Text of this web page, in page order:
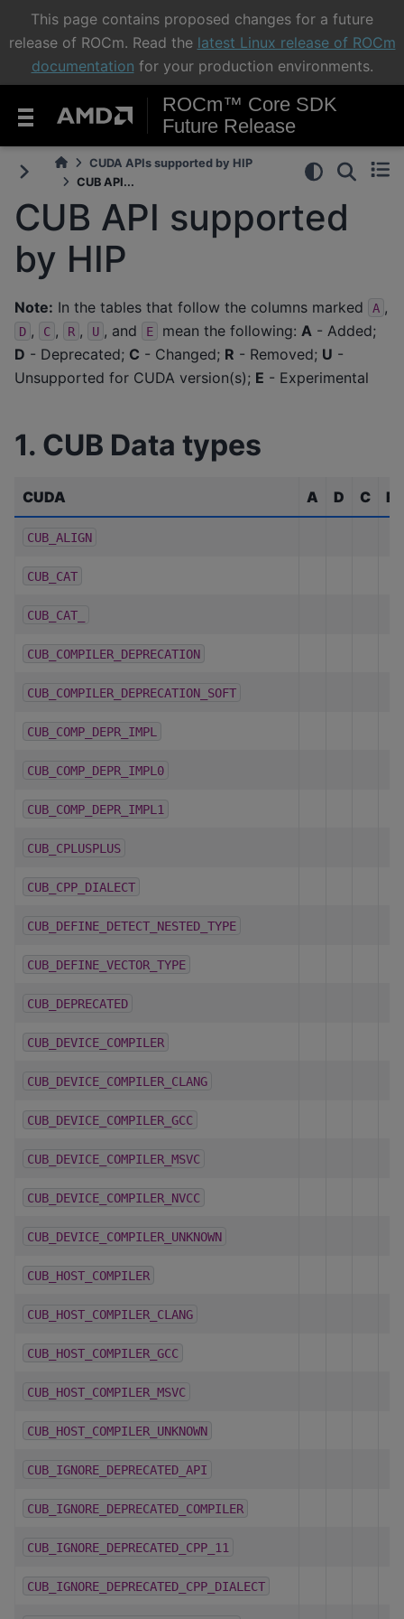
This page contains proposed changes for a future
release of ROCm. Read the latest Linux release of ROCm
documentation for your production environments.
ROCm™ Core SDK
Future Release
CUDA APIs supported by HIP
CUB API...
CUB API supported
by HIP
Note: In the tables that follow the columns marked A ,
D , C , R , U , and E mean the following: A - Added;
D - Deprecated; C - Changed; R - Removed; U -
Unsupported for CUDA version(s); E - Experimental
1. CUB Data types
CUDA A D C R
CUB_ALIGN
CUB_CAT
CUB_CAT_
CUB_COMPILER_DEPRECATION
CUB_COMPILER_DEPRECATION_SOFT
CUB_COMP_DEPR_IMPL
CUB_COMP_DEPR_IMPL0
CUB_COMP_DEPR_IMPL1
CUB_CPLUSPLUS
CUB_CPP_DIALECT
CUB_DEFINE_DETECT_NESTED_TYPE
CUB_DEFINE_VECTOR_TYPE
CUB_DEPRECATED
CUB_DEVICE_COMPILER
CUB_DEVICE_COMPILER_CLANG
CUB_DEVICE_COMPILER_GCC
CUB_DEVICE_COMPILER_MSVC
CUB_DEVICE_COMPILER_NVCC
CUB_DEVICE_COMPILER_UNKNOWN
CUB_HOST_COMPILER
CUB_HOST_COMPILER_CLANG
CUB_HOST_COMPILER_GCC
CUB_HOST_COMPILER_MSVC
CUB_HOST_COMPILER_UNKNOWN
CUB_IGNORE_DEPRECATED_API
CUB_IGNORE_DEPRECATED_COMPILER
CUB_IGNORE_DEPRECATED_CPP_11
CUB_IGNORE_DEPRECATED_CPP_DIALECT